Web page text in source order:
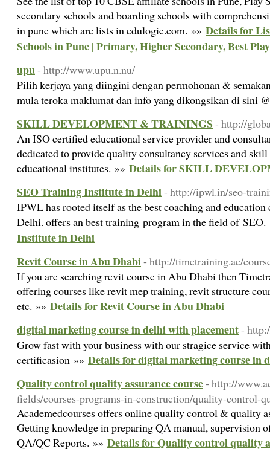
secondary schools and boarding schools with
in pune which are lists in edulogie.com. »» Details for
Schools in Pune | Primary, Higher Secondary, Best
upu- http://www.upu.n.nu/
Pilih kerjaya yang diingini dengan permohonan &
mula teroka maklumat dan info yang dikongsikan di sini
SKILL DEVELOPMENT & TRAININGS - http://
An ISO certified educational service provider and
dedicated to provide quality consultancy services and
educational institutes. »» Details for SKILL
SEO Training Institute in Delhi- http://ipwl.in/seo-
IPWL has rooted itself as the best coaching and
Delhi. offers an best training program in the field of
Institute in Delhi
Revit Course in Abu Dhabi- http://timetraining.ae/
If you are searching revit course in Abu Dhabi then
offering courses like revit mep training, revit structure
etc. »» Details for Revit Course in Abu Dhabi
digital marketing course in delhi with placement-
Grow fast with your business with our stragice service
certificasion »» Details for digital marketing course in
Quality control quality assurance course- http://
fields/courses-programs-in-construction/quality-control-
Academedcourses offers online quality control & quality
Getting knowledge in preparing QA manual, supervision
QA/QC Reports. »» Details for Quality control quality